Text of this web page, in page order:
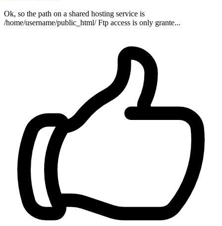
Ok, so the path on a shared hosting service is
/home/username/public_html/ Ftp access is only grante...